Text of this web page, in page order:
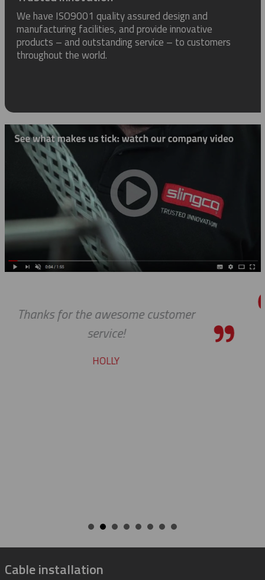
We have ISO9001 quality assured design and
manufacturing facilities, and provide innovative
products – and outstanding service – to customers
throughout the world.
We received the parts today,
wanted to tell you that it has
cable protectors. You guys did
Cable installation